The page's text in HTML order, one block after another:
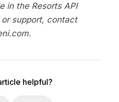
in the Resorts API
support, contact
helpful?